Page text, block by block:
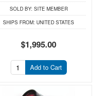
SOLD BY: SITE MEMBER
SHIPS FROM: UNITED STATES
$1,995.00
Add to Cart